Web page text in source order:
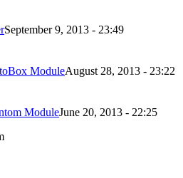
September 9, 2013 - 23:49
ModuleAugust 28, 2013 - 23:22
ModuleJune 20, 2013 - 22:25